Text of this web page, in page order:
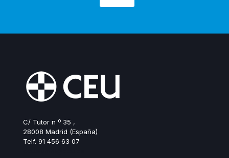
C/ Tutor n º 35 ,
28008 Madrid (España)
Telf. 91 456 63 07